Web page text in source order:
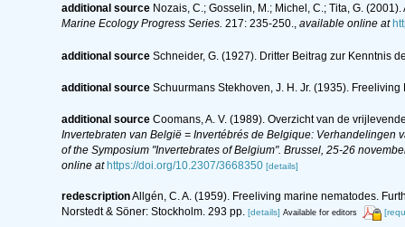
additional source Nozais, C.; Gosselin, M.; Michel, C.; Tita, G.
Marine Ecology Progress Series. 217: 235-250., available online at
additional source Schneider, G. (1927). Dritter Beitrag zur Kenntnis
additional source Schuurmans Stekhoven, J. H. Jr. (1935).
additional source Coomans, A. V. (1989). Overzicht van de
Invertebraten van België = Invertébrés de Belgique: Verhandelingen
of the Symposium "Invertebrates of Belgium". Brussel, 25-26
online at https://doi.org/10.2307/3668350 [details]
redescriptionAllgén, C. A. (1959). Freeliving marine nematodes.
Norstedt & Söner: Stockholm. 293 pp. [details] Available for editors